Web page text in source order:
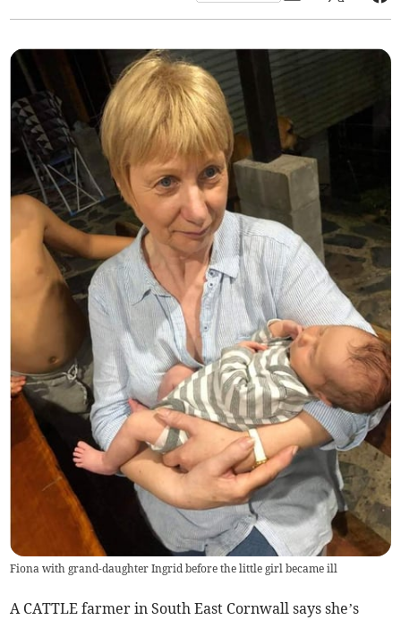
Fiona with grand-daughter Ingrid before the little girl became ill
A CATTLE farmer in South East Cornwall says she’s